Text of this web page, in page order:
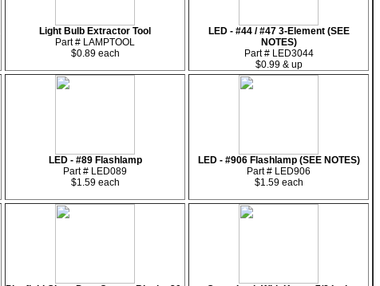
Light Bulb Extractor Tool
Part # LAMPTOOL
$0.89 each
LED - #44 / #47 3-Element (SEE
NOTES)
Part # LED3044
$0.99 & up
LED - #89 Flashlamp
Part # LED089
$1.59 each
LED - #906 Flashlamp (SEE NOTES)
Part # LED906
$1.59 each